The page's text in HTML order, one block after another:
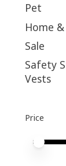
Pet
Home
Sale
Safety
Vests
Price
Price
Price